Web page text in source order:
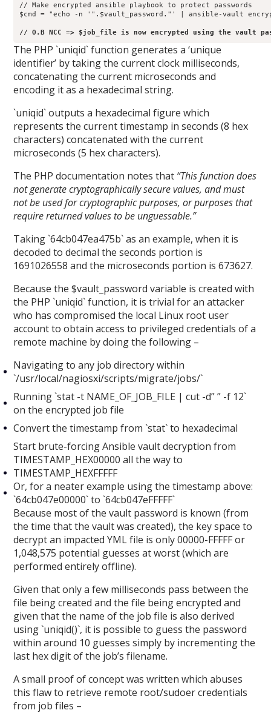
// Make encrypted ansible playbook to protect passwords
$cmd = "echo -n '".$vault_password."' | ansible-vault
// O.B NCC => $job_file is now encrypted using the vault
The PHP `uniqid` function generates a ‘unique
identifier’ by taking the current clock milliseconds,
concatenating the current microseconds and
encoding it as a hexadecimal string.
`uniqid` outputs a hexadecimal figure which
represents the current timestamp in seconds (8 hex
characters) concatenated with the current
microseconds (5 hex characters).
The PHP documentation notes that “This function does
not generate cryptographically secure values, and must
not be used for cryptographic purposes, or purposes that
require returned values to be unguessable.”
Taking `64cb047ea475b` as an example, when it is
decoded to decimal the seconds portion is
1691026558 and the microseconds portion is 673627.
Because the $vault_password variable is created with
the PHP `uniqid` function, it is trivial for an attacker
who has compromised the local Linux root user
account to obtain access to privileged credentials of a
remote machine by doing the following –
Navigating to any job directory within
`/usr/local/nagiosxi/scripts/migrate/jobs/`
Running `stat -t NAME_OF_JOB_FILE | cut -d” ” -f 12`
on the encrypted job file
Convert the timestamp from `stat` to hexadecimal
Start brute-forcing Ansible vault decryption from
TIMESTAMP_HEX00000 all the way to
TIMESTAMP_HEXFFFFF
Or, for a neater example using the timestamp above:
`64cb047e00000` to `64cb047eFFFFF`
Because most of the vault password is known (from
the time that the vault was created), the key space to
decrypt an impacted YML file is only 00000-FFFFF or
1,048,575 potential guesses at worst (which are
performed entirely offline).
Given that only a few milliseconds pass between the
file being created and the file being encrypted and
given that the name of the job file is also derived
using `uniqid()`, it is possible to guess the password
within around 10 guesses simply by incrementing the
last hex digit of the job’s filename.
A small proof of concept was written which abuses
this flaw to retrieve remote root/sudoer credentials
from job files –